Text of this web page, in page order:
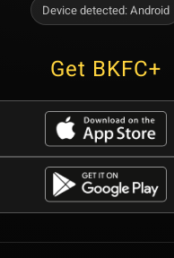
Device detected:Android
Get BKFC+